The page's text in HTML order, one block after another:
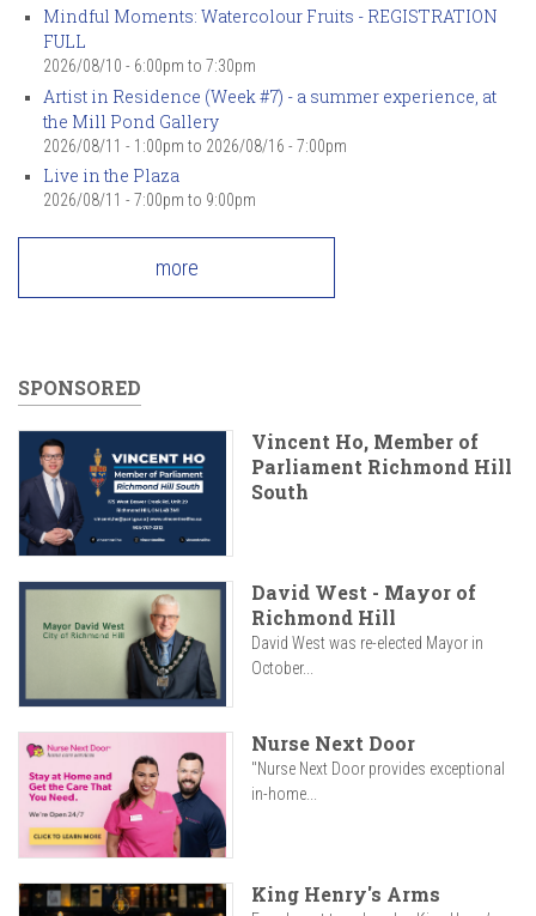
Mindful Moments: Watercolour Fruits - REGISTRATION
FULL
2026/08/10 - 6:00pm to 7:30pm
Artist in Residence (Week #7) - a summer experience, at
the Mill Pond Gallery
2026/08/11 - 1:00pm to 2026/08/16 - 7:00pm
Live in the Plaza
2026/08/11 - 7:00pm to 9:00pm
more
SPONSORED
Vincent Ho, Member of
Parliament Richmond Hill
South
David West - Mayor of
Richmond Hill
David West was re-elected Mayor in
October...
Nurse Next Door
"Nurse Next Door provides exceptional
in-home...
King Henry's Arms